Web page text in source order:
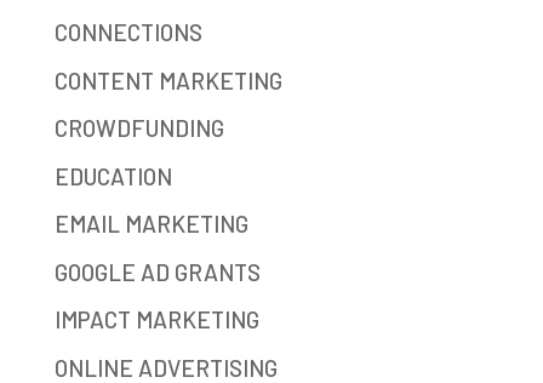
CONNECTIONS
CONTENT MARKETING
CROWDFUNDING
EDUCATION
EMAIL MARKETING
GOOGLE AD GRANTS
IMPACT MARKETING
ONLINE ADVERTISING